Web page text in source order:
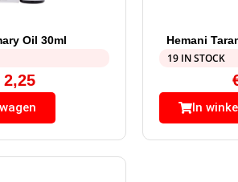
Oil 30ml
2,25
Hemani
19 IN STOCK
In